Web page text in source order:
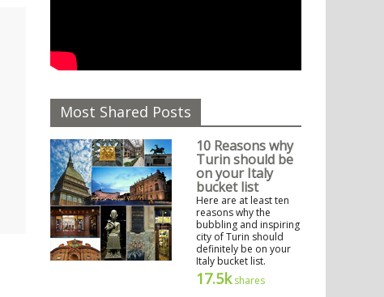
Most Shared Posts
10 Reasons why
Turin should be
on your Italy
bucket list
Here are at least ten
reasons why the
bubbling and inspiring
city of Turin should
definitely be on your
Italy bucket list.
17.5kshares